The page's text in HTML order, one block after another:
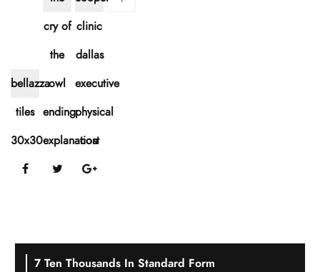
bellazza
tiles
30x30
cry of
the
owl
ending
explanation
clinic
dallas
executive
physical
cost
7 Ten Thousands In Standard Form